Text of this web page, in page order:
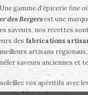
Une gamme d’épicerie fine
des Bergersest une
saveurs, nos recettes
des fabrications
artisans
saveurs anciennes et
vos apéritifs avec